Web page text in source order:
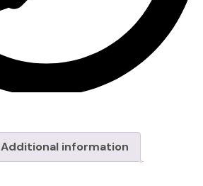
Additional information